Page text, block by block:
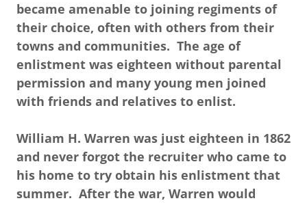
became amenable to joining regiments of
their choice, often with others from their
towns and communities. The age of
enlistment was eighteen without parental
permission and many young men joined
with friends and relatives to enlist.
William H. Warren was just eighteen in 1862
and never forgot the recruiter who came to
his home to try obtain his enlistment that
summer. After the war, Warren would